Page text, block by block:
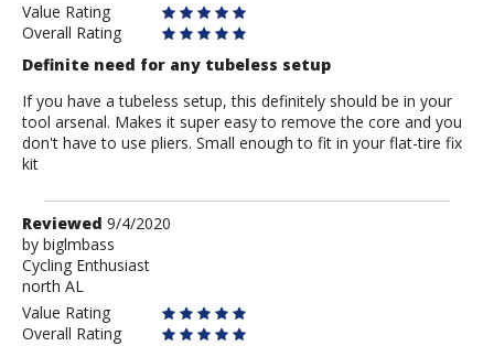
Value Rating
Overall Rating
Definite need for any tubeless setup
If you have a tubeless setup, this definitely should be in your
tool arsenal. Makes it super easy to remove the core and you
don't have to use pliers. Small enough to fit in your flat-tire fix
kit
Review
by
biglmbass
Reviewed 9/4/2020
by biglmbass
Cycling Enthusiast
north AL
Value Rating
Overall Rating